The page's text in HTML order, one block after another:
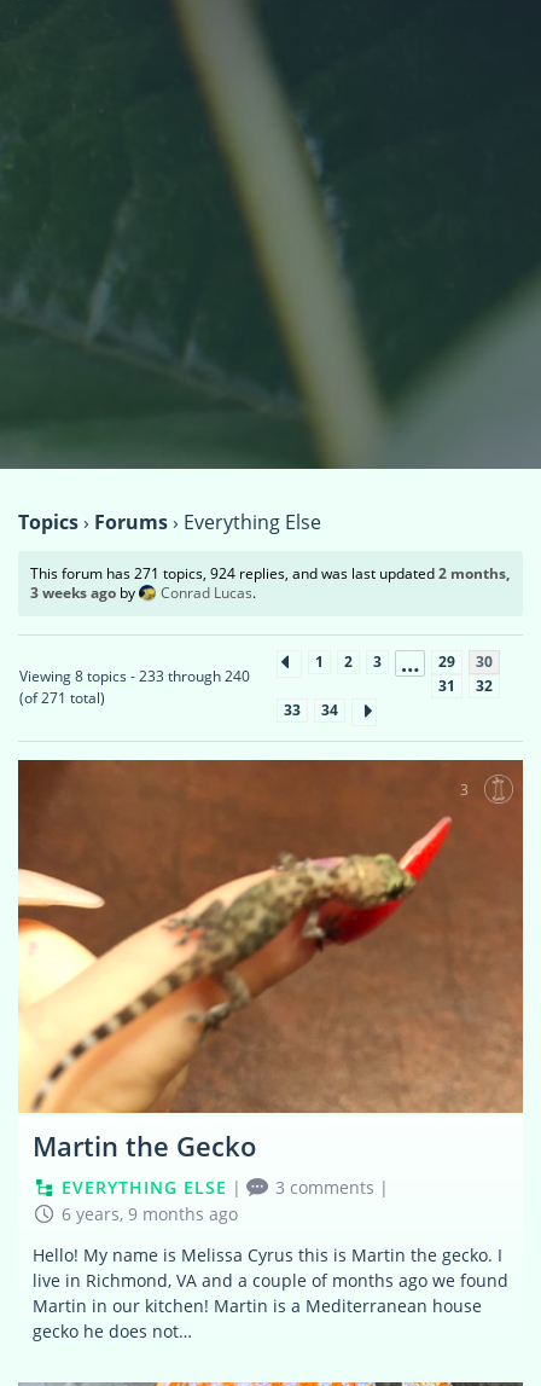
Topics› Forums› Everything Else
This forum has 271 topics, 924 replies, and was last updated2 months,
3 weeks ago by Conrad Lucas.
Viewing 8 topics - 233 through 240
(of 271 total)
1 2 3 … 29
30
31
32
33
34
3
Martin the Gecko
EVERYTHING ELSE | 3 comments |
6 years, 9 months ago
Hello! My name is Melissa Cyrus this is Martin the gecko. I
live in Richmond, VA and a couple of months ago we found
Martin in our kitchen! Martin is a Mediterranean house
gecko he does not…